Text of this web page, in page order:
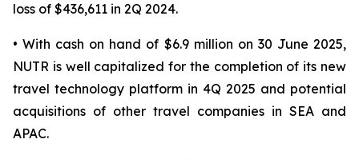
loss of $436,611 in 2Q 2024.
• With cash on hand of $6.9 million on 30 June 2025,
NUTR is well capitalized for the completion of its new
travel technology platform in 4Q 2025 and potential
acquisitions of other travel companies in SEA and
APAC.